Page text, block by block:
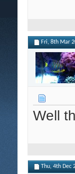
Fri, 8th Mar
Well
Thu, 4th Dec